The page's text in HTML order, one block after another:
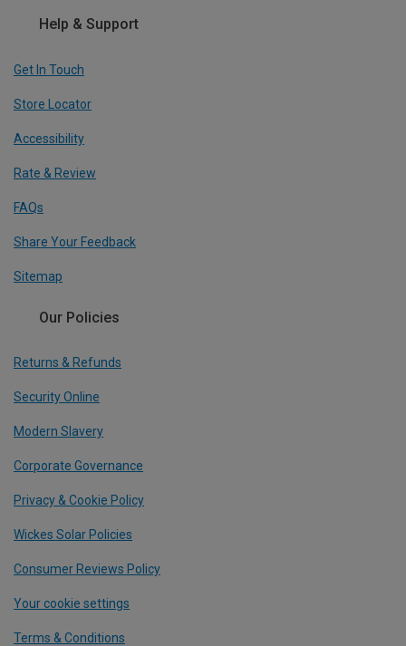
Help & Support
Get In Touch
Store Locator
Accessibility
Rate & Review
FAQs
Share Your Feedback
Sitemap
Our Policies
Returns & Refunds
Security Online
Modern Slavery
Corporate Governance
Privacy & Cookie Policy
Wickes Solar Policies
Consumer Reviews Policy
Your cookie settings
Terms & Conditions